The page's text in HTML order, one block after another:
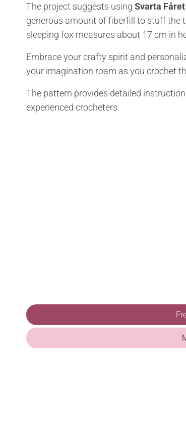
The project suggests using Svarta
generous amount of fiberfill to stuff the
sleeping fox measures about 17 cm in
Embrace your crafty spirit and
your imagination roam as you crochet
The pattern provides detailed
experienced crocheters.